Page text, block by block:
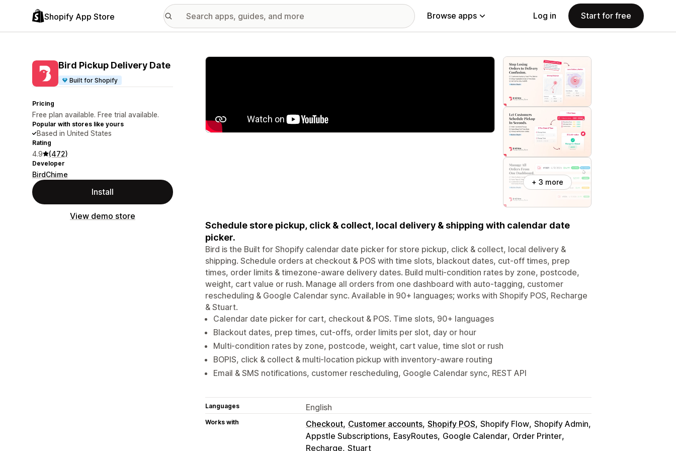
Shopify App Store Browse apps Log in Start for free
Bird Pickup Delivery Date
Built for Shopify
Pricing
Free plan available. Free trial available.
Popular with stores like yours
Based in United States
Rating
4.9 (472)
Developer
BirdChime
Install
View demo store
Featured images gallery
+ 3 more
Schedule store pickup, click & collect, local delivery & shipping with calendar date
picker.
Bird is the Built for Shopify calendar date picker for store pickup, click & collect, local delivery &
shipping. Schedule orders at checkout & POS with time slots, blackout dates, cut-off times, prep
times, order limits & timezone-aware delivery dates. Build multi-condition rates by zone, postcode,
weight, cart value or rush. Manage all orders from one dashboard with auto-tagging, customer
rescheduling & Google Calendar sync. Available in 90+ languages; works with Shopify POS, Recharge
& Stuart.
Calendar date picker for cart, checkout & POS. Time slots, 90+ languages
Blackout dates, prep times, cut-offs, order limits per slot, day or hour
Multi-condition rates by zone, postcode, weight, cart value, time slot or rush
BOPIS, click & collect & multi-location pickup with inventory-aware routing
Email & SMS notifications, customer rescheduling, Google Calendar sync, REST API
Languages English
Works with Checkout Customer accounts Shopify POS Shopify Flow Shopify Admin
Appstle Subscriptions EasyRoutes Google Calendar Order Printer
Recharge Stuart